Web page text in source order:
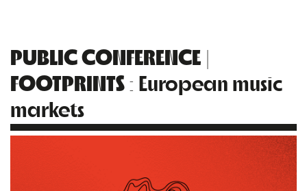
PUBLIC CONFERENCE |
FOOTPRINTS: European music
markets